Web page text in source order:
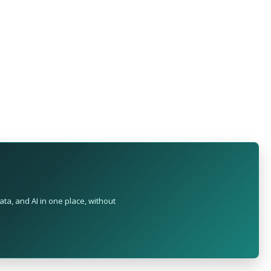
and AI in one place, without